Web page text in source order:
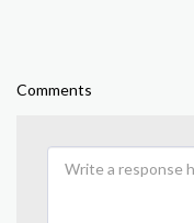
Comments